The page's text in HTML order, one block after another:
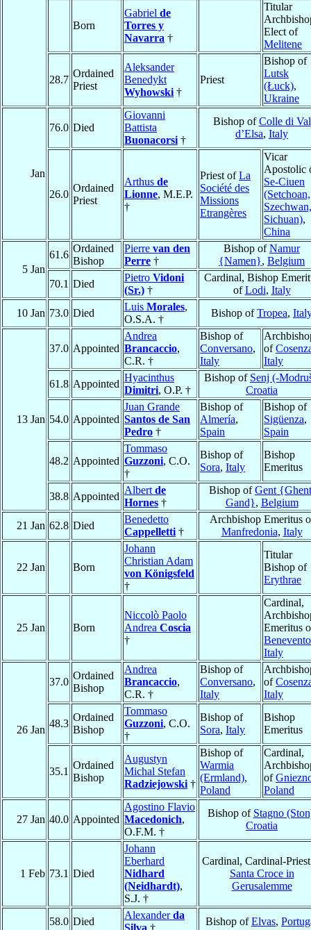
Born
Gabriel de
Torres y
Navarra †
Titular
Elect of
Melitene
28.7
Ordained
Priest
Aleksander
Benedykt
Wyhowski †
Priest
Bishop of
Lutsk
(Łuck),
Ukraine
Jan
76.0 Died
Giovanni
Battista
Buonacorsi †
Bishop ofColle di Val
d’Elsa, Italy
26.0
Ordained
Priest
Arthus de
Lionne, M.E.P.
†
Priest ofLa
Société des
Missions
Etrangères
Vicar
Apostolic
Se-Ciuen
(Setchoan,
Szechwan,
Sichuan),
China
5 Jan
61.6
Ordained
Bishop
Pierre van den
Perre †
Bishop ofNamur
{Namen}, Belgium
70.1 Died
Pietro Vidoni
(Sr.) †
Cardinal, Bishop
ofLodi, Italy
10 Jan 73.0 Died
Luis Morales,
O.S.A. †
Bishop ofTropea,
13 Jan
37.0 Appointed
Andrea
Brancaccio,
C.R. †
Bishop of
Conversano,
Italy
of
Italy
61.8 Appointed
Hyacinthus
Dimitri, O.P. †
Bishop of Senj (-
Croatia
54.0 Appointed
Juan Grande
Santos de San
Pedro †
Bishop of
Almería,
Spain
Bishop of
Sigüenza,
Spain
48.2 Appointed
Tommaso
Guzzoni, C.O.
†
Bishop of
Sora, Italy
Bishop
Emeritus
38.8 Appointed
Albert de
Hornes †
Bishop ofGent
Gand}, Belgium
21 Jan 62.8 Died
Benedetto
Cappelletti †
Archbishop Emeritus
Manfredonia, Italy
22 Jan Born
Johann
Christian Adam
von Königsfeld
†
Titular
Bishop of
Erythrae
25 Jan Born
Niccolò Paolo
Andrea Coscia
†
Cardinal,
Emeritus
Benevento
Italy
26 Jan
37.0
Ordained
Bishop
Andrea
Brancaccio,
C.R. †
Bishop of
Conversano,
Italy
of
Italy
48.3
Ordained
Bishop
Tommaso
Guzzoni, C.O.
†
Bishop of
Sora, Italy
Bishop
Emeritus
35.1
Ordained
Bishop
Augustyn
Michal Stefan
Radziejowski †
Bishop of
Warmia
(Ermland),
Poland
Cardinal,
of
Poland
27 Jan 40.0 Appointed
Agostino Flavio
Macedonich,
O.F.M. †
Bishop of Stagno
Croatia
1 Feb 73.1 Died
Johann
Eberhard
Nidhard
(Neidhardt),
S.J. †
Cardinal, Cardinal-
Santa Croce in
Gerusalemme
58.0 Died
Alexanderda
Bishop ofElvas,